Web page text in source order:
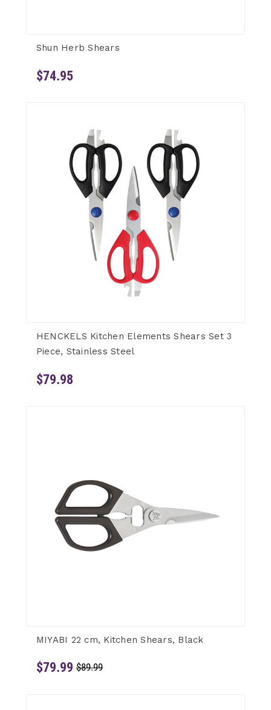
Shun Herb Shears
$74.95
HENCKELS Kitchen Elements Shears Set 3
Piece, Stainless Steel
$79.98
MIYABI 22 cm, Kitchen Shears, Black
$79.99 $89.99